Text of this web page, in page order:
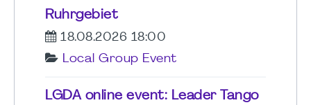
Ruhrgebiet
18.08.2026 18:00
Local Group Event
LGDA online event: Leader Tango